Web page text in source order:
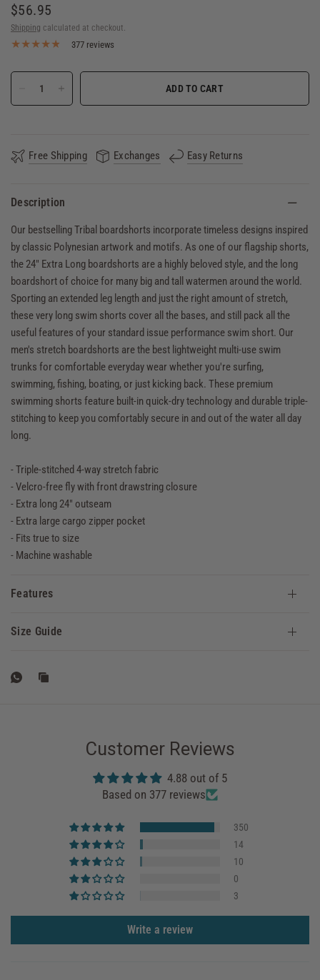
$56.95
Shipping calculated at checkout.
377 reviews
ADD TO CART
Free Shipping Exchanges Easy Returns
Description
Our bestselling Tribal boardshorts incorporate timeless designs inspired
by classic Polynesian artwork and motifs. As one of our flagship shorts,
the 24" Extra Long boardshorts are a highly beloved style, and the long
boardshort of choice for many big and tall watermen around the world.
Sporting an extended leg length and just the right amount of stretch,
these very long swim shorts cover all the bases, and still pack all the
useful features of your standard issue performance swim short. Our
men's stretch boardshorts are the best lightweight multi-use swim
trunks for comfortable everyday wear whether you're surfing,
swimming, fishing, boating, or just kicking back. These premium
swimming shorts feature built-in quick-dry technology and durable triple-
stitching to keep you comfortably secure in and out of the water all day
long.
- Triple-stitched 4-way stretch fabric
- Velcro-free fly with front drawstring closure
- Extra long 24" outseam
- Extra large cargo zipper pocket
- Fits true to size
- Machine washable
Features
Size Guide
Customer Reviews
4.88 out of 5
Based on 377 reviews
350
14
10
0
3
Write a review